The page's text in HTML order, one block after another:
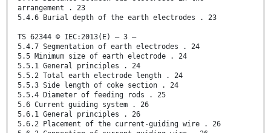
arrangement . 23
5.4.6 Burial depth of the earth electrodes . 23
TS 62344 © IEC:2013(E) – 3 –
5.4.7 Segmentation of earth electrodes . 24
5.5 Minimum size of earth electrode . 24
5.5.1 General principles . 24
5.5.2 Total earth electrode length . 24
5.5.3 Side length of coke section . 24
5.5.4 Diameter of feeding rods . 25
5.6 Current guiding system . 26
5.6.1 General principles . 26
5.6.2 Placement of the current-guiding wire . 26